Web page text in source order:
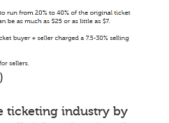
ticketing industry by